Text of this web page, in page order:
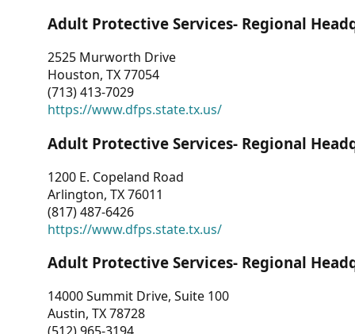
Adult Protective Services- Regional
2525 Murworth Drive
Houston, TX 77054
(713) 413-7029
https://www.dfps.state.tx.us/
Adult Protective Services- Regional
1200 E. Copeland Road
Arlington, TX 76011
(817) 487-6426
https://www.dfps.state.tx.us/
Adult Protective Services- Regional
14000 Summit Drive, Suite 100
Austin, TX 78728